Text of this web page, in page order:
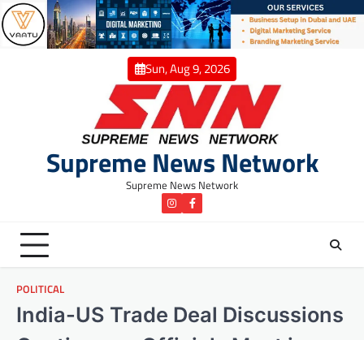
Skip
to
content
Sun, Aug 9, 2026
Supreme News Network
Supreme News Network
instagramFacebook
POLITICAL
India-US Trade Deal Discussions